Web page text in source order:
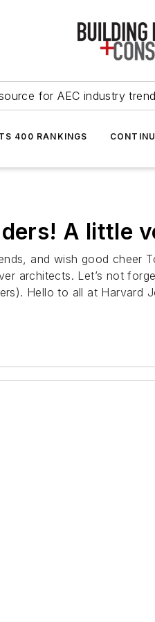
for AEC industry
400 RANKINGS
A little
and wish good
architects. Let’s not
Hello to all at